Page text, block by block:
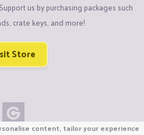
us by purchasing packages such
crate keys, and more!
Store
content, tailor your experience